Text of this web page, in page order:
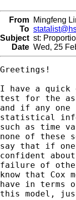
From Mingfeng
To
Subject st:
Date Wed, 25
Greetings!
I have a quick
test for the
and if any one
statistical
such as time
none of these
say that if
confident
failure of
know that Cox
have in terms
this model,